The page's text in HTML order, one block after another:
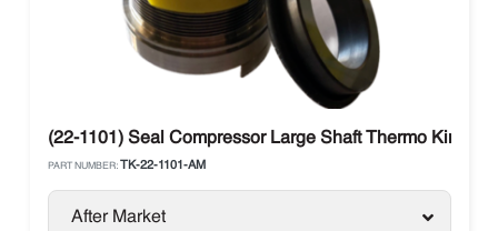
(22-1101) Seal Compressor Large Shaft Thermo King
PART NUMBER: TK-22-1101-AM
After Market